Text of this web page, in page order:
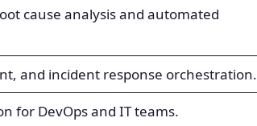
cause analysis and automated
and incident response orchestration.
for DevOps and IT teams.